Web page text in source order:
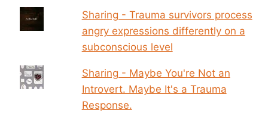
Sharing - Trauma survivors process
angry expressions differently on a
subconscious level
Sharing - Maybe You're Not an
Introvert. Maybe It's a Trauma
Response.